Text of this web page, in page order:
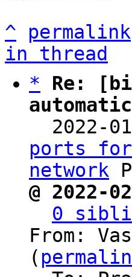
^
permalink
in thread
*
Re:
2022-
ports for
network
@ 2022-
0
From:
(